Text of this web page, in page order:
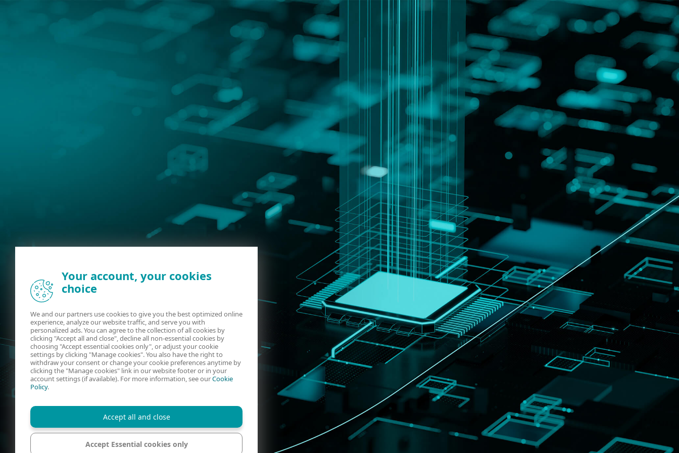
Your account, your cookies
choice
We and our partners use cookies to give you the best optimized online
experience, analyze our website traffic, and serve you with
personalized ads. You can agree to the collection of all cookies by
clicking "Accept all and close", decline all non-essential cookies by
choosing "Accept essential cookies only", or adjust your cookie
settings by clicking "Manage cookies". You also have the right to
withdraw your consent or change your cookie preferences anytime by
clicking the "Manage cookies" link in our website footer or in your
account settings (if available). For more information, see ourCookie
Policy.
Accept all and close
Accept Essential cookies only